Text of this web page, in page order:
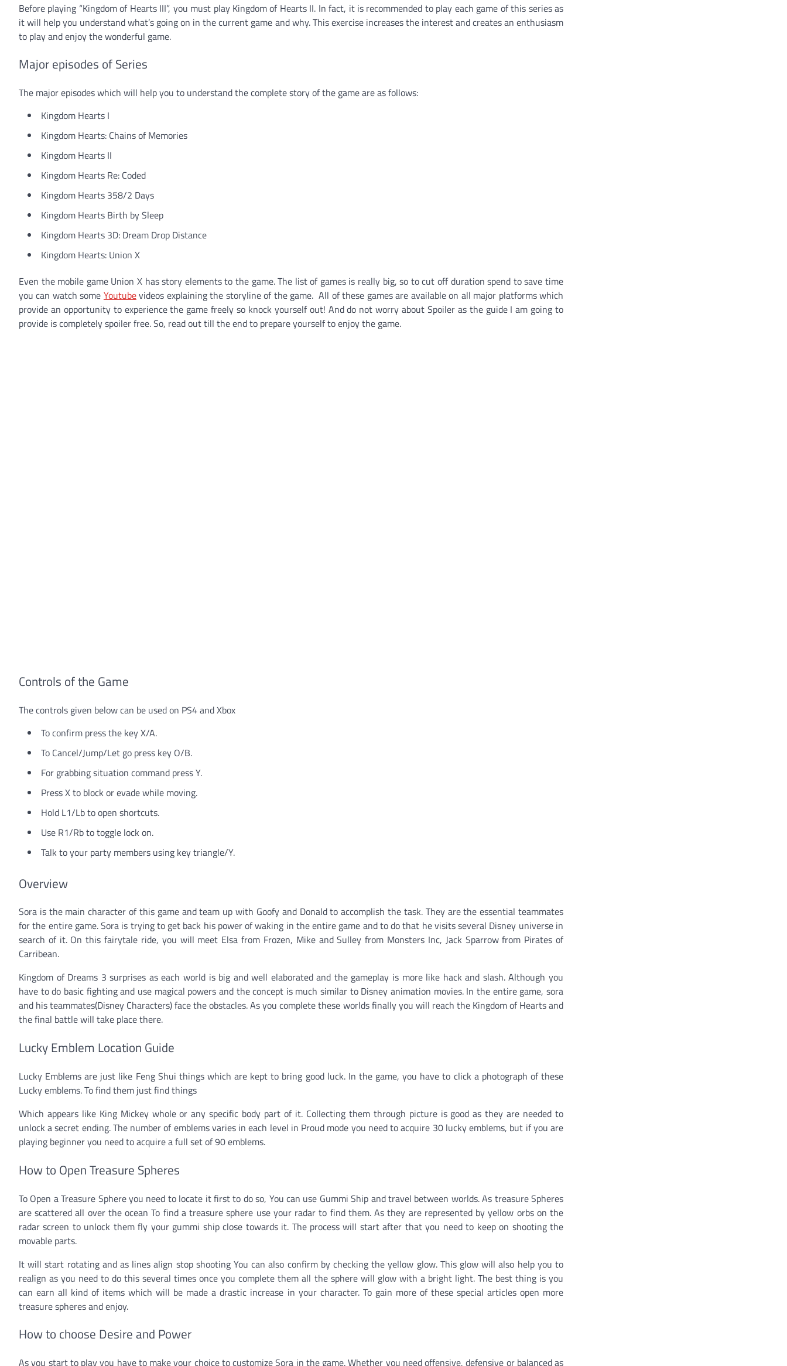
Before playing “Kingdom of Hearts III”, you must play Kingdom of Hearts II. In fact, it is recommended to play each game of this series as
it will help you understand what’s going on in the current game and why. This exercise increases the interest and creates an enthusiasm
to play and enjoy the wonderful game.
Major episodes of Series
The major episodes which will help you to understand the complete story of the game are as follows:
Kingdom Hearts I
Kingdom Hearts: Chains of Memories
Kingdom Hearts II
Kingdom Hearts Re: Coded
Kingdom Hearts 358/2 Days
Kingdom Hearts Birth by Sleep
Kingdom Hearts 3D: Dream Drop Distance
Kingdom Hearts: Union X
Even the mobile game Union X has story elements to the game. The list of games is really big, so to cut off duration spend to save time
you can watch some Youtubevideos explaining the storyline of the game. All of these games are available on all major platforms which
provide an opportunity to experience the game freely so knock yourself out! Anddo not worry about Spoiler as the guide I am going to
provide is completely spoiler free. So, read out till the end to prepare yourself to enjoy the game.
Controls of the Game
The controls given below can be used on PS4 and Xbox
To confirm press the key X/A.
To Cancel/Jump/Let go press key O/B.
For grabbing situation command press Y.
Press X to block or evade while moving.
Hold L1/Lb to open shortcuts.
Use R1/Rb to toggle lock on.
Talk to your party members using key triangle/Y.
Overview
Sora is the main character of this game and team up with Goofy and Donald to accomplish the task. They are the essential teammates
for the entire game. Sora is trying to get back his power of waking in the entire game and to do that he visits several Disney universe in
search of it. On this fairytale ride, you will meet Elsa from Frozen, Mike and Sulley from Monsters Inc, Jack Sparrow from Pirates of
Carribean.
Kingdom of Dreams 3 surprises as each world is big and well elaborated and the gameplay is more like hack and slash. Although you
have to do basic fighting and use magical powers and the concept is much similar to Disney animation movies. In the entire game, sora
and his teammates(Disney Characters) face the obstacles. As you complete these worlds finally you will reach the Kingdom of Hearts and
the final battle will take place there.
Lucky Emblem Location Guide
Lucky Emblems are just like Feng Shui things which are kept to bring good luck. In the game, you have to click a photograph of these
Lucky emblems. To find them just find things
Which appears like King Mickey whole or any specific body part of it. Collecting them through picture is good as they are needed to
unlock a secret ending. The number of emblems varies in each level in Proud mode you need to acquire 30 lucky emblems, but if you are
playing beginner you need to acquire a full set of 90 emblems.
How to Open Treasure Spheres
To Open a Treasure Sphere you need to locate it first to do so, You can use Gummi Ship and travel between worlds. As treasure Spheres
are scattered all over the ocean To find a treasure sphere use your radar to find them. As they are represented by yellow orbs on the
radar screen to unlock them fly your gummi ship close towards it. The process will start after that you need to keep on shooting the
movable parts.
It will start rotating and as lines align stop shooting You can also confirm by checking the yellow glow. This glow will also help you to
realign as you need to do this several times once you complete them all the sphere will glow with a bright light. The best thing is you
can earn all kind of items which will be made a drastic increase in your character. To gain more of these special articles open more
treasure spheres and enjoy.
How to choose Desire and Power
As you start to play you have to make your choice to customize Sora in the game. Whether you need offensive, defensive or balanced as